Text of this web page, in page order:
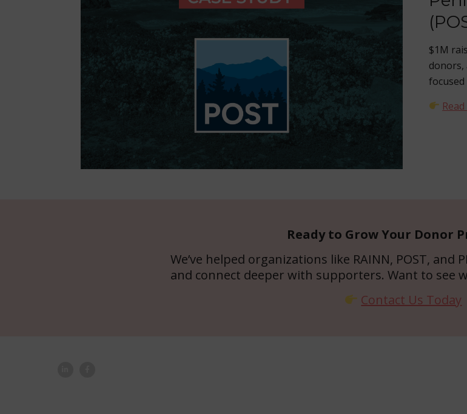
$1M
donors,
focused
Ready to Grow Your Donor
We’ve helped organizations like RAINN, POST, and
and connect deeper with supporters. Want to see
Contact Us Today